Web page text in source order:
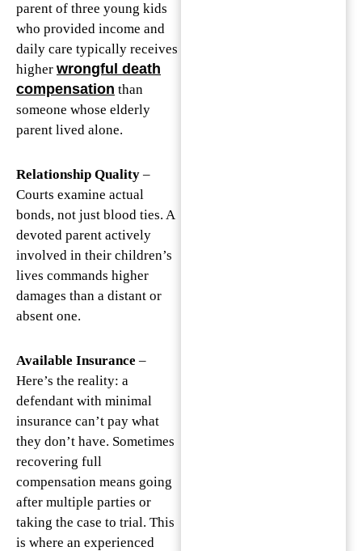
parent of three young kids
who provided income and
daily care typically receives
higher wrongful death
compensation than
someone whose elderly
parent lived alone.
Relationship Quality –
Courts examine actual
bonds, not just blood ties. A
devoted parent actively
involved in their children’s
lives commands higher
damages than a distant or
absent one.
Available Insurance –
Here’s the reality: a
defendant with minimal
insurance can’t pay what
they don’t have. Sometimes
recovering full
compensation means going
after multiple parties or
taking the case to trial. This
is where an experienced